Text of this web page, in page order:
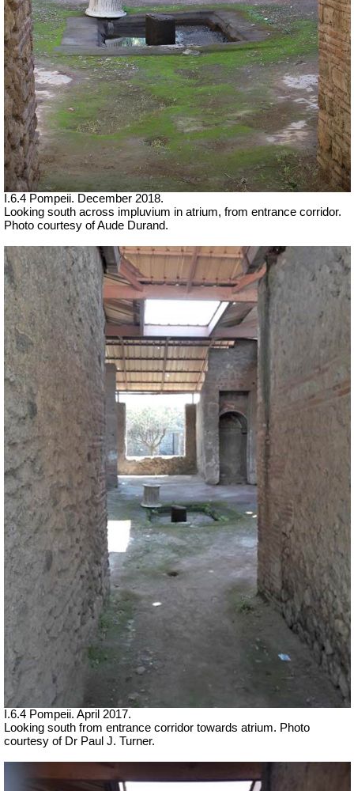
I.6.4 Pompeii. December 2018.
Looking south across impluvium in atrium, from entrance corridor.
Photo courtesy of Aude Durand.
I.6.4 Pompeii. April 2017.
Looking south from entrance corridor towards atrium. Photo
courtesy of Dr Paul J. Turner.